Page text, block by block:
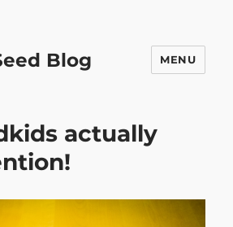
Blog MENU
actually